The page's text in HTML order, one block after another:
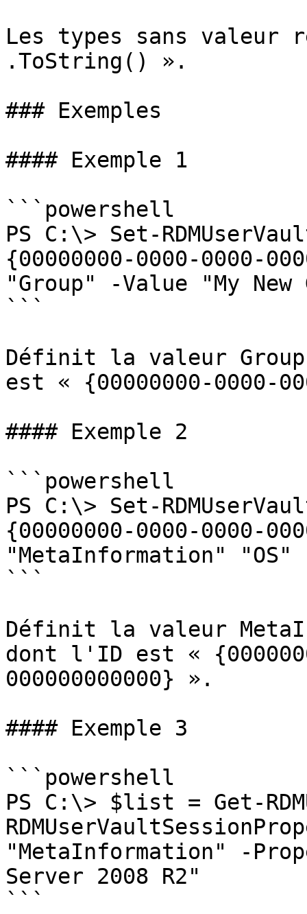
Les types sans valeur
.ToString() ».
### Exemples
#### Exemple 1
```powershell
PS C:\> Set-
{00000000-0000-0000-
"Group" -Value "My New
```
Définit la valeur
est « {00000000-0000-
#### Exemple 2
```powershell
PS C:\> Set-
{00000000-0000-0000-
"MetaInformation" "OS"
```
Définit la valeur
dont l'ID est «
000000000000} ».
#### Exemple 3
```powershell
PS C:\> $list = Get-
"MetaInformation" -
Server 2008 R2"
```